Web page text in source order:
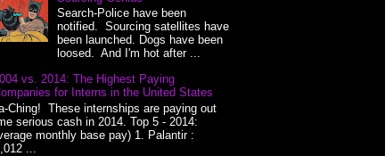
Search-Police have been
notified. Sourcing satellites have
been launched. Dogs have been
loosed. And I'm hot after ...
vs. 2014: The Highest Paying
for Interns in the United States
Ching! These internships are paying out
serious cash in 2014. Top 5 - 2014:
monthly base pay) 1. Palantir :
...